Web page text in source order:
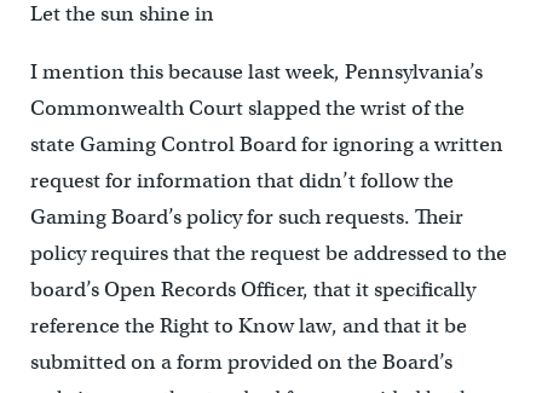
Let the sun shine in
I mention this because last week, Pennsylvania’s
Commonwealth Court slapped the wrist of the
state Gaming Control Board for ignoring a written
request for information that didn’t follow the
Gaming Board’s policy for such requests. Their
policy requires that the request be addressed to the
board’s Open Records Officer, that it specifically
reference the Right to Know law, and that it be
submitted on a form provided on the Board’s